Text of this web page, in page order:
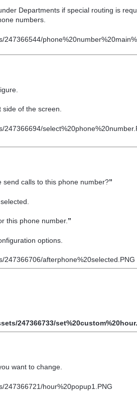
Departments if special routing is
numbers.
side of the screen.
send calls to this phone number?”
this phone number.”
options.
want to change.